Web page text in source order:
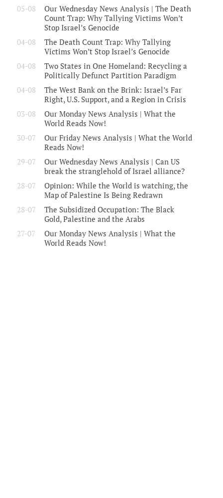
05-08
Our Wednesday News Analysis | The Death
Count Trap: Why Tallying Victims Won’t
Stop Israel’s Genocide
04-08
The Death Count Trap: Why Tallying
Victims Won’t Stop Israel’s Genocide
04-08
Two States in One Homeland: Recycling a
Politically Defunct Partition Paradigm
04-08
The West Bank on the Brink: Israel’s Far
Right, U.S. Support, and a Region in Crisis
03-08
Our Monday News Analysis | What the
World Reads Now!
30-07
Our Friday News Analysis | What the World
Reads Now!
29-07
Our Wednesday News Analysis | Can US
break the stranglehold of Israel alliance?
28-07
Opinion: While the World is watching, the
Map of Palestine Is Being Redrawn
28-07
The Subsidized Occupation: The Black
Gold, Palestine and the Arabs
27-07
Our Monday News Analysis | What the
World Reads Now!